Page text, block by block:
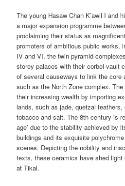
The young Hasaw Chan K’awil I and
a major expansion programme
proclaiming their status as
promoters of ambitious public works,
IV and VI, the twin pyramid
storey palaces with their corbel-vault
of several causeways to link the core
such as the North Zone complex.
their increasing wealth by importing
lands, such as jade, quetzal
tobacco and salt. The 8th century is
age’ due to the stability achieved by
buildings and its exquisite
scenes. Depicting the nobility and
texts, these ceramics have shed
at Tikal.